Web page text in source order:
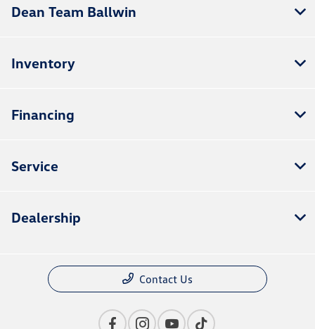
Dean Team Ballwin
Inventory
Financing
Service
Dealership
Contact Us